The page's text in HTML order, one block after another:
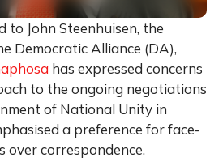
to John Steenhuisen, the
Democratic Alliance (DA),
has expressed concerns
to the ongoing negotiations
of National Unity in
a preference for face-
over correspondence.